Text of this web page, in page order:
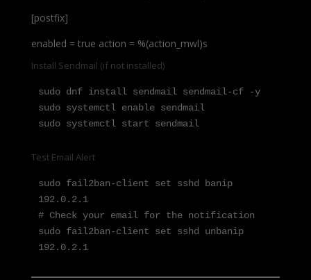
[postfix]
enabled = true action = %(action_mwl)s
Install Sendmail (if not installed)
sudo dnf install sendmail sendmail-cf -y
sudo systemctl enable sendmail
sudo systemctl start sendmail
Test Email Alert
sudo fail2ban-client set sshd banip
192.0.2.1
# Check your email for the notification
sudo fail2ban-client set sshd unbanip
192.0.2.1